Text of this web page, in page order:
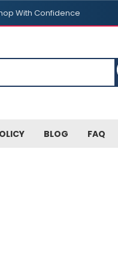
With Confidence
BLOG FAQ